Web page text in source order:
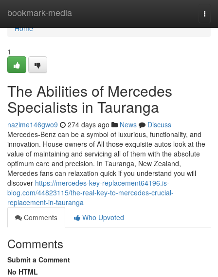
bookmark-media
Home
Home
1
The Abilities of Mercedes
Specialists in Tauranga
nazime146gwo9 274 days ago News
Discuss
Mercedes-Benz can be a symbol of luxurious, functionality, and
innovation. House owners of All those exquisite autos look at the
value of maintaining and servicing all of them with the absolute
optimum care and precision. In Tauranga, New Zealand,
Mercedes fans can relaxation quick if you understand you will
discover https://mercedes-key-replacement64196.is-
blog.com/44823115/the-real-key-to-mercedes-crucial-
replacement-in-tauranga
Comments
Who Upvoted
Comments
Submit a Comment
No HTML